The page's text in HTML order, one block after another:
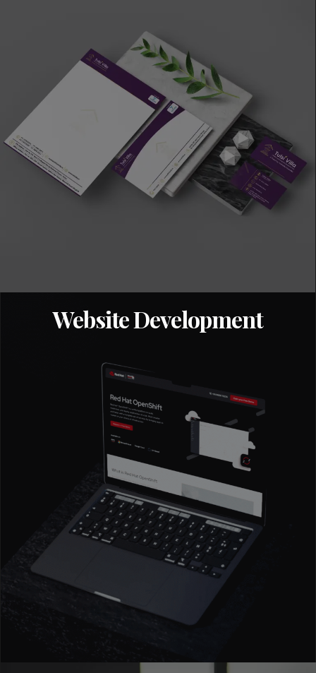
Website Development